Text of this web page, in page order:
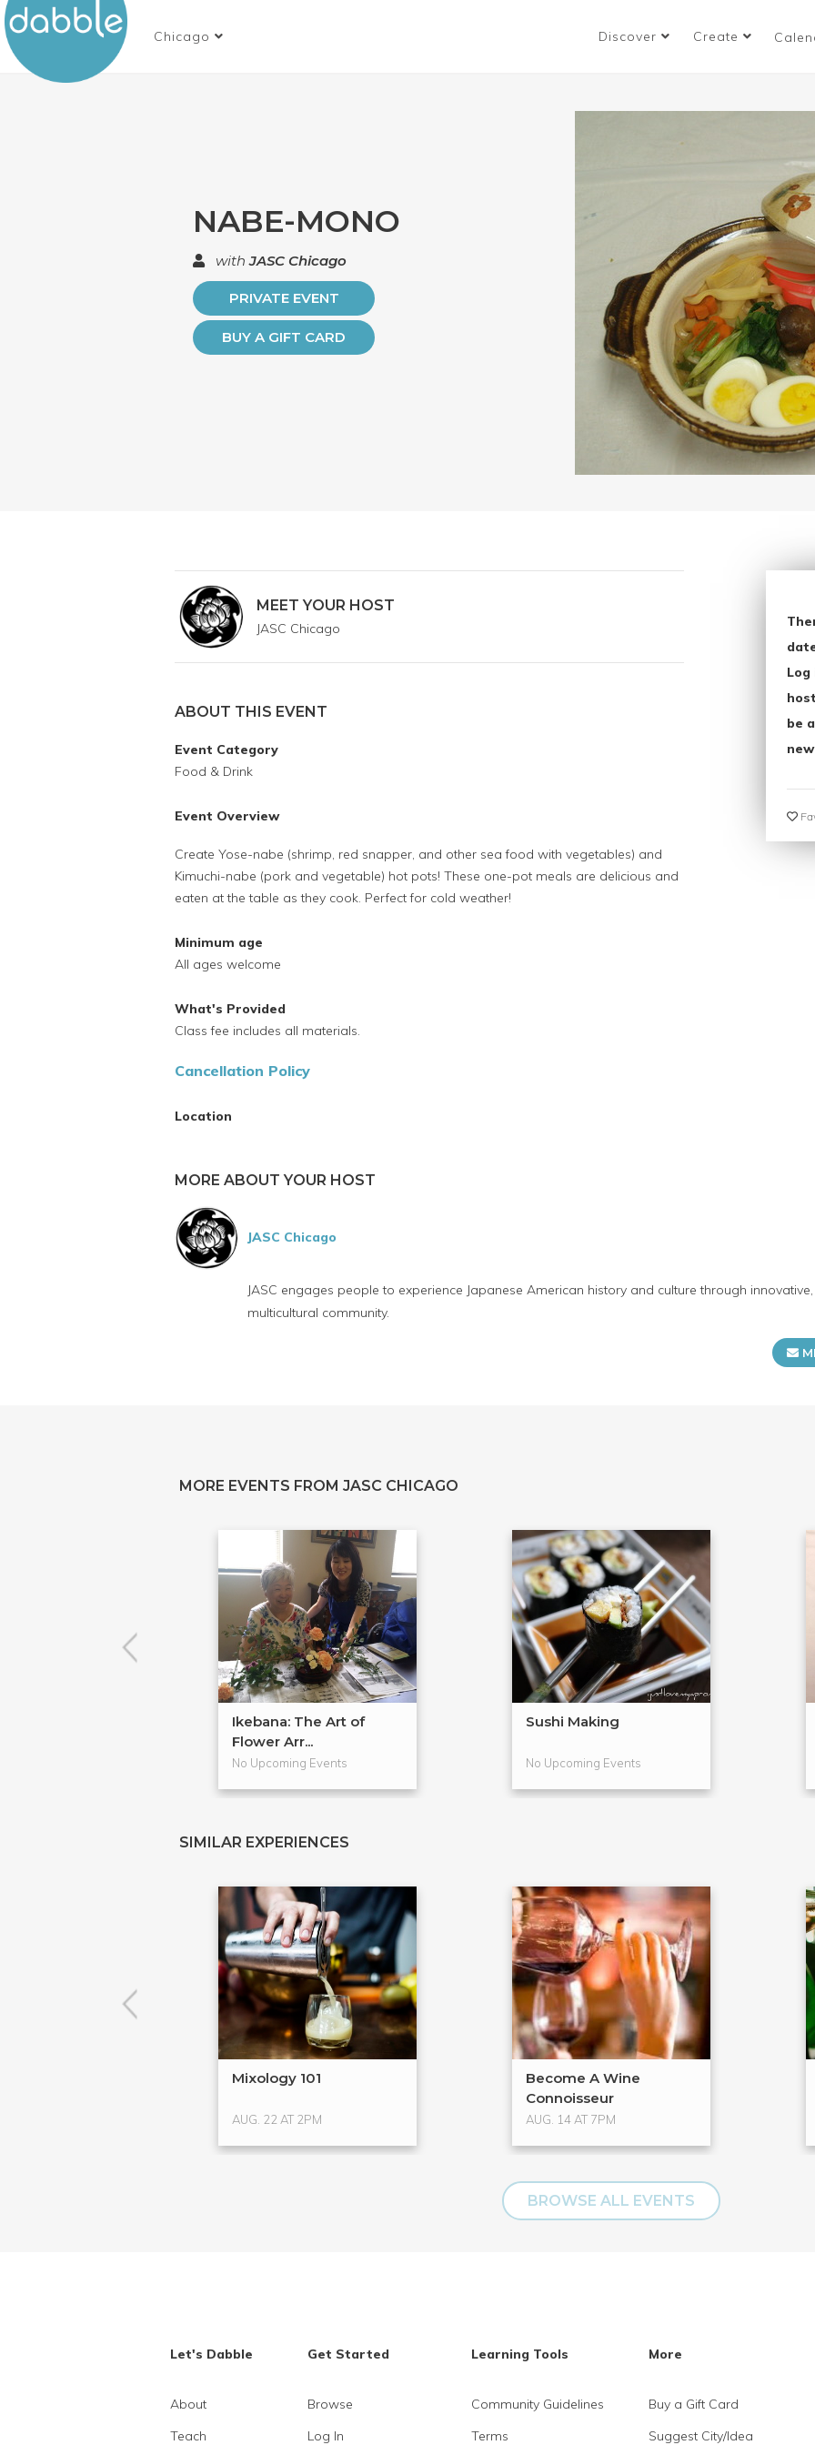
Chicago Discover Create
NABE-MONO
withJASC Chicago
PRIVATE EVENT
BUY A GIFT CARD
MEET YOUR HOST
JASC Chicago
ABOUT THIS EVENT
Event Category
Food & Drink
Event Overview
Create Yose-nabe (shrimp, red snapper, and other sea food with vegetables) and
Kimuchi-nabe (pork and vegetable) hot pots! These one-pot meals are delicious and
eaten at the table as they cook. Perfect for cold weather!
Minimum age
All ages welcome
What's Provided
Class fee includes all materials.
Cancellation Policy
Location
be
MORE ABOUT YOUR HOST
JASC Chicago
JASC engages people to experience Japanese American history and culture through
multicultural community.
MORE EVENTS FROM JASC CHICAGO
Ikebana: The Art of
Flower Arr...
No Upcoming Events
Sushi Making
No Upcoming Events
SIMILAR EXPERIENCES
Mixology 101
AUG. 22 AT 2PM
Become A Wine
Connoisseur
AUG. 14 AT 7PM
BROWSE ALL EVENTS
Let's Dabble
About
Teach
Get Started
Browse
Log In
Learning Tools
Community Guidelines
Terms
More
Buy a Gift Card
Suggest City/Idea